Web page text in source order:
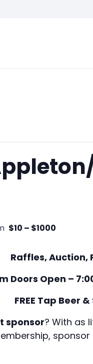
$10 – $1000
Raffles, Auction,
Doors Open –
FREE Tap Beer
sponsor? With as